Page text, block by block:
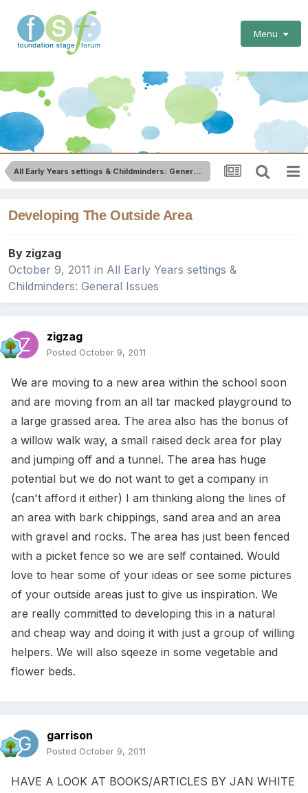
Menu
All Early Years settings & Childminders: General Issues
Developing The Outside Area
By zigzag
October 9, 2011 in All Early Years settings &
Childminders: General Issues
zigzag
Posted October 9, 2011
We are moving to a new area within the school soon
and are moving from an all tar macked playground to
a large grassed area. The area also has the bonus of
a willow walk way, a small raised deck area for play
and jumping off and a tunnel. The area has huge
potential but we do not want to get a company in
(can't afford it either) I am thinking along the lines of
an area with bark chippings, sand area and an area
with gravel and rocks. The area has just been fenced
with a picket fence so we are self contained. Would
love to hear some of your ideas or see some pictures
of your outside areas just to give us inspiration. We
are really committed to developing this in a natural
and cheap way and doing it with just a group of willing
helpers. We will also sqeeze in some vegetable and
flower beds.
garrison
Posted October 9, 2011
HAVE A LOOK AT BOOKS/ARTICLES BY JAN WHITE